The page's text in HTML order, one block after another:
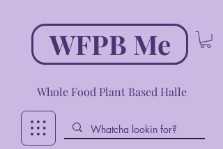
WFPB Me
Whole Food Plant Based Halle